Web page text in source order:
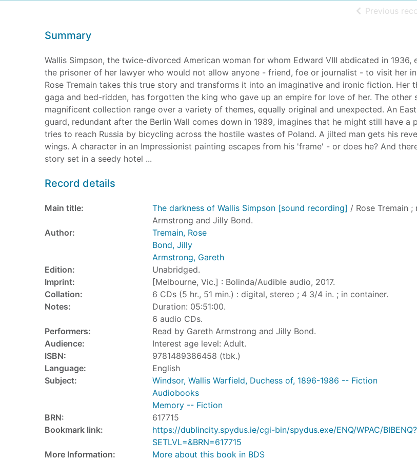
Previous
Summary
Wallis Simpson, the twice-divorced American woman for whom Edward VIII abdicated in 1936,
the prisoner of her lawyer who would not allow anyone - friend, foe or journalist - to visit her
Rose Tremain takes this true story and transforms it into an imaginative and ironic fiction. Her
gaga and bed-ridden, has forgotten the king who gave up an empire for love of her. The other
magnificent collection range over a variety of themes, equally original and unexpected. An
guard, redundant after the Berlin Wall comes down in 1989, imagines that he might still have a
tries to reach Russia by bicycling across the hostile wastes of Poland. A jilted man gets his
wings. A character in an Impressionist painting escapes from his 'frame' - or does he? And
story set in a seedy hotel ...
Record details
Main title: The darkness of Wallis Simpson [sound recording] / Rose Tremain
Armstrong and Jilly Bond.
Author:
Tremain, Rose
Bond, Jilly
Armstrong, Gareth
Edition:
Unabridged.
Imprint:
[Melbourne, Vic.] : Bolinda/Audible audio, 2017.
Collation:
6 CDs (5 hr., 51 min.) : digital, stereo ; 4 3/4 in. ; in container.
Notes:
Duration: 05:51:00.
6 audio CDs.
Performers:
Read by Gareth Armstrong and Jilly Bond.
Audience:
Interest age level: Adult.
ISBN:
9781489386458 (tbk.)
Language:
English
Subject:
Windsor, Wallis Warfield, Duchess of, 1896-1986 -- Fiction
Audiobooks
Memory -- Fiction
BRN:
617715
Bookmark link:
https://dublincity.spydus.ie/cgi-bin/spydus.exe/ENQ/WPAC/BIBENQ?
SETLVL=&BRN=617715
More Information:
More about this book in BDS